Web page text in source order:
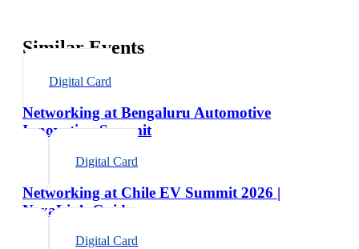
Similar Events
Digital Card
Networking at Bengaluru Automotive
Innovation Summit
Digital Card
Networking at Chile EV Summit 2026 |
NexaLink Guide
Digital Card